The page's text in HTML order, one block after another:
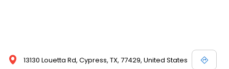
13130 Louetta Rd, Cypress, TX, 77429, United States